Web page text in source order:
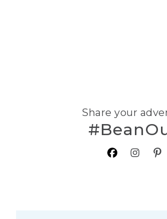
Share your